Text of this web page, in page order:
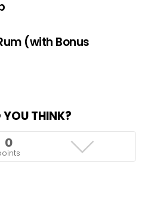
(with Bonus
THINK?
0